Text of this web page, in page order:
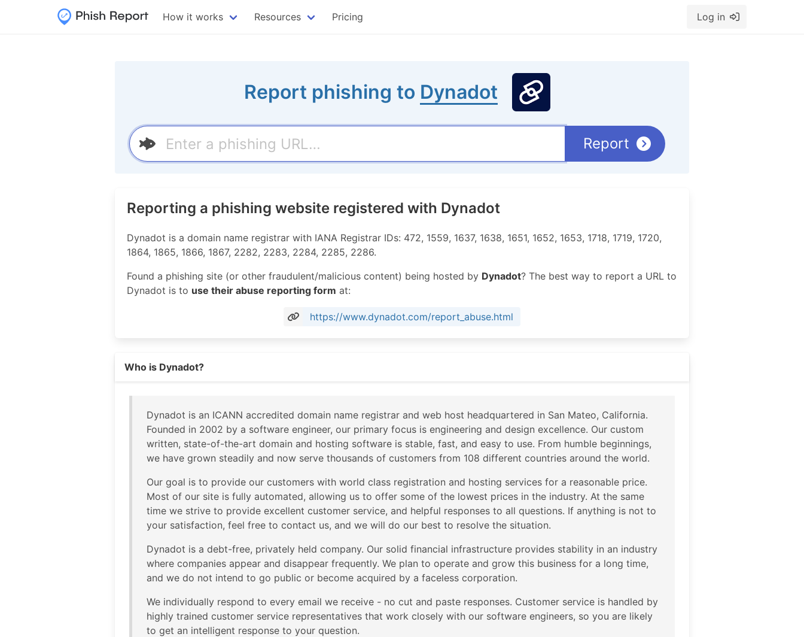
How it works Resources Pricing Log in
Report phishing to Dynadot
Report
Reporting a phishing website registered with Dynadot
Dynadot is a domain name registrar with IANA Registrar IDs: 472, 1559, 1637, 1638, 1651, 1652, 1653, 1718, 1719, 1720,
1864, 1865, 1866, 1867, 2282, 2283, 2284, 2285, 2286.
Found a phishing site (or other fraudulent/malicious content) being hosted by Dynadot? The best way to report a URL to
Dynadot is to use their abuse reporting form at:
https://www.dynadot.com/report_abuse.html
Who is Dynadot?
Dynadot is an ICANN accredited domain name registrar and web host headquartered in San Mateo, California.
Founded in 2002 by a software engineer, our primary focus is engineering and design excellence. Our custom
written, state-of-the-art domain and hosting software is stable, fast, and easy to use. From humble beginnings,
we have grown steadily and now serve thousands of customers from 108 different countries around the world.
Our goal is to provide our customers with world class registration and hosting services for a reasonable price.
Most of our site is fully automated, allowing us to offer some of the lowest prices in the industry. At the same
time we strive to provide excellent customer service, and helpful responses to all questions. If anything is not to
your satisfaction, feel free to contact us, and we will do our best to resolve the situation.
Dynadot is a debt-free, privately held company. Our solid financial infrastructure provides stability in an industry
where companies appear and disappear frequently. We plan to operate and grow this business for a long time,
and we do not intend to go public or become acquired by a faceless corporation.
We individually respond to every email we receive - no cut and paste responses. Customer service is handled by
highly trained customer service representatives that work closely with our software engineers, so you are likely
to get an intelligent response to your question.